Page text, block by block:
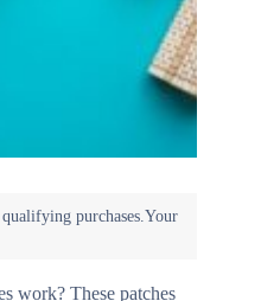
work? These patches